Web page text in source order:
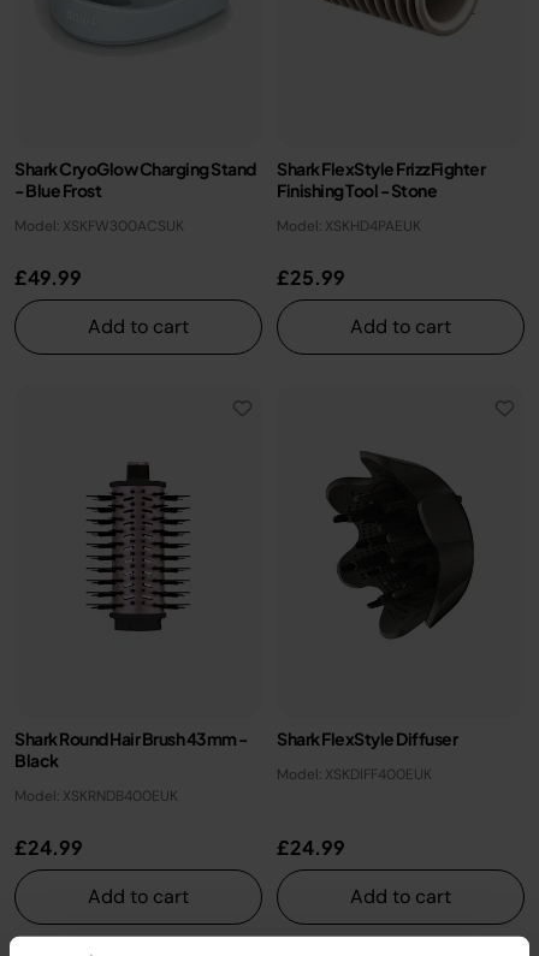
Shark CryoGlow Charging Stand
- Blue Frost
Model: XSKFW300ACSUK
£49.99
Add to cart
Shark FlexStyle FrizzFighter
Finishing Tool - Stone
Model: XSKHD4PAEUK
£25.99
Add to cart
Shark Round Hair Brush 43mm -
Black
Model: XSKRNDB400EUK
£24.99
Add to cart
Shark FlexStyle Diffuser
Model: XSKDIFF400EUK
£24.99
Add to cart